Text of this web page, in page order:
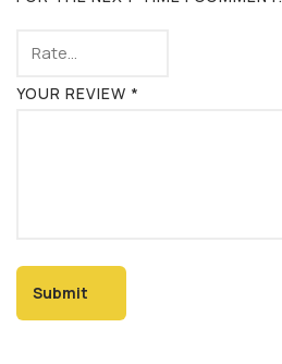
YOUR REVIEW *